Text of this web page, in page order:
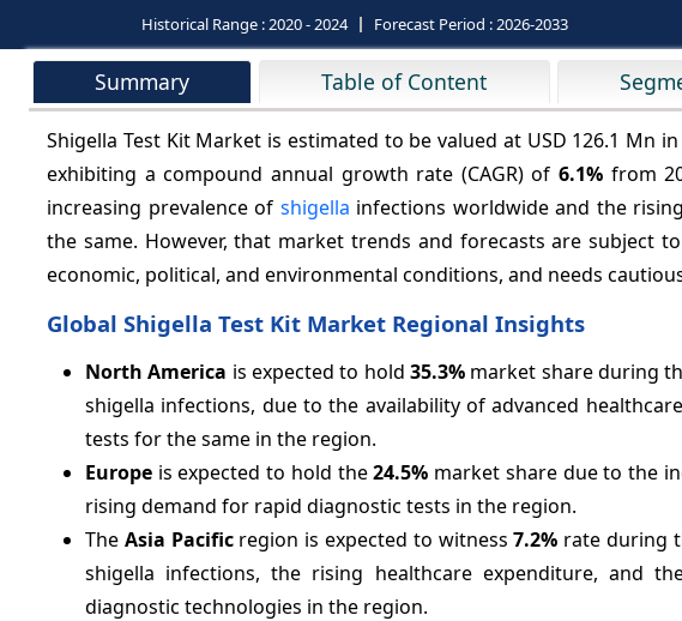
Historical Range :2020 - 2024 Forecast Period :2026-2033
Summary Table of Content
Shigella Test Kit Market is estimated to be valued at USD 126.1 Mn
exhibiting a compound annual growth rate (CAGR) of6.1% from
increasing prevalence of shigella infections worldwide and the
the same. However, that market trends and forecasts are subject
economic, political, and environmental conditions, and needs
Global Shigella Test Kit Market Regional Insights
North America is expected to hold35.3% market share during
shigella infections, due to the availability of advanced
tests for the same in the region.
Europe is expected to hold the24.5% market share due to the
rising demand for rapid diagnostic tests in the region.
The Asia Pacificregion is expected to witness7.2% rate during
shigella infections, the rising healthcare expenditure, and
diagnostic technologies in the region.